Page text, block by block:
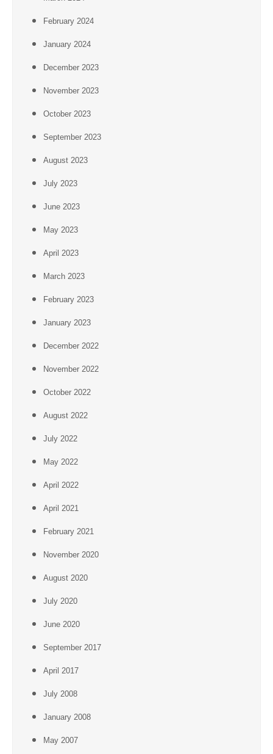
February 2024
January 2024
December 2023
November 2023
October 2023
September 2023
August 2023
July 2023
June 2023
May 2023
April 2023
March 2023
February 2023
January 2023
December 2022
November 2022
October 2022
August 2022
July 2022
May 2022
April 2022
April 2021
February 2021
November 2020
August 2020
July 2020
June 2020
September 2017
April 2017
July 2008
January 2008
May 2007